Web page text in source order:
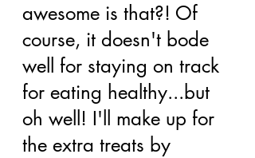
awesome is that?! Of
course, it doesn't bode
well for staying on track
for eating healthy...but
oh well! I'll make up for
the extra treats by